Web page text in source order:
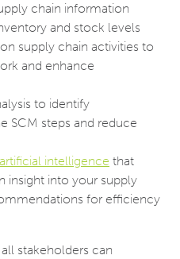
chain information
and stock levels
supply chain activities to
and enhance
to identify
SCM steps and reduce
intelligence that
insight into your supply
for efficiency
stakeholders can